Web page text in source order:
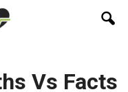
Vs Facts